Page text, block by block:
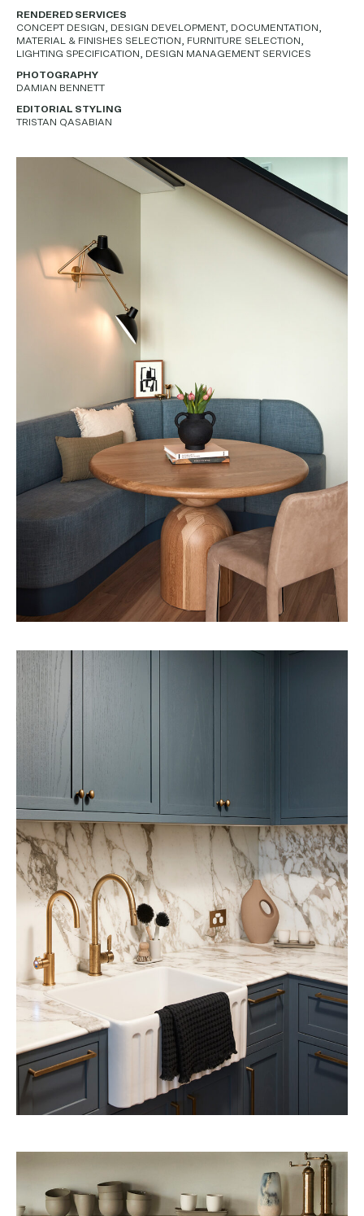
RENDERED SERVICES
CONCEPT DESIGN, DESIGN DEVELOPMENT, DOCUMENTATION,
MATERIAL & FINISHES SELECTION, FURNITURE SELECTION,
LIGHTING SPECIFICATION, DESIGN MANAGEMENT SERVICES
PHOTOGRAPHY
DAMIAN BENNETT
EDITORIAL STYLING
TRISTAN QASABIAN